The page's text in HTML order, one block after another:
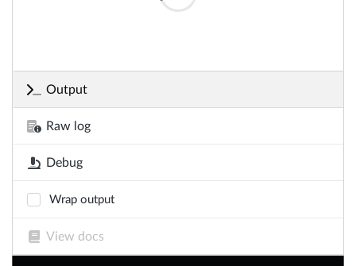
Output
Raw log
Debug
Wrap output
View docs